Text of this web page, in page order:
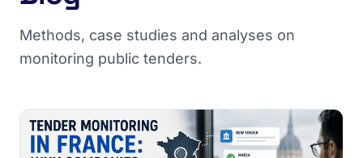
Methods, case studies and analyses on
monitoring public tenders.